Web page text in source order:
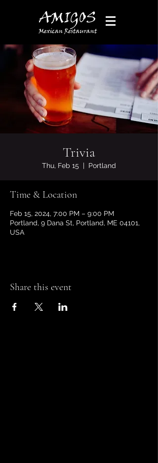
Trivia
Thu, Feb 15
  |
Portland
Time & Location
Feb 15, 2024, 7:00 PM – 9:00 PM
Portland, 9 Dana St, Portland, ME 04101,
USA
Share this event